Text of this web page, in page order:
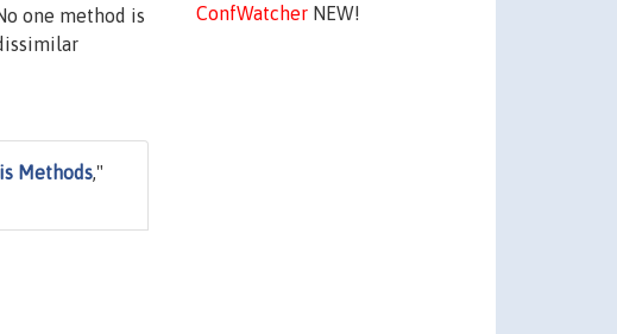
ConfWatcherNEW!
one method is
Methods,"